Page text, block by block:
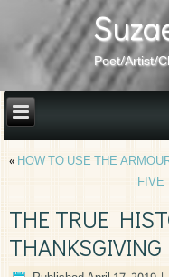
Poet/Artist/
«HOW TO USE THE
FIVE
THE TRUE
THANKSGIVING